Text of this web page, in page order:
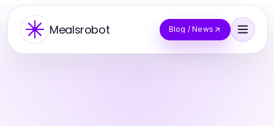
Mealsrobot Blog / News